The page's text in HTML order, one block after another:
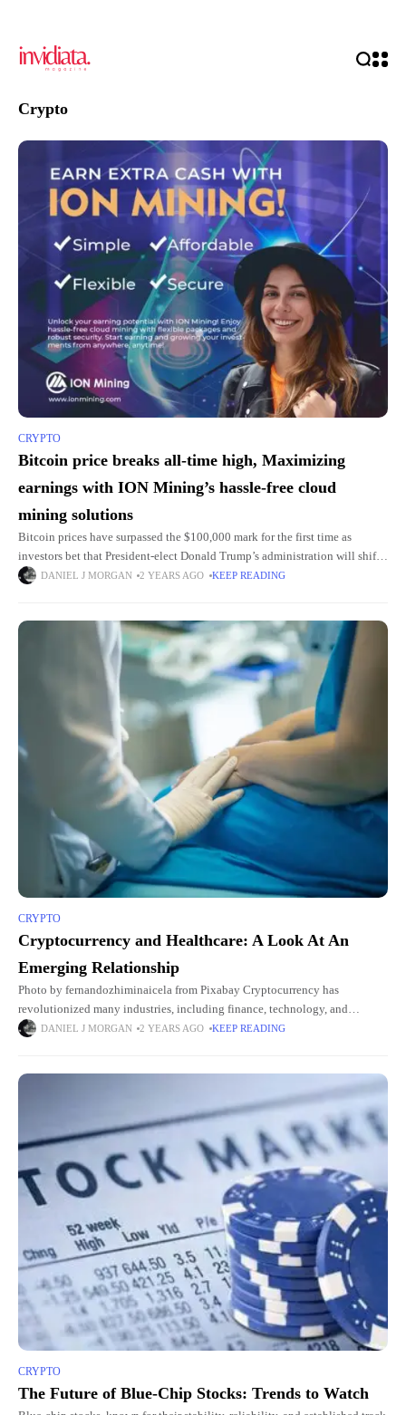
Crypto
CRYPTO
Bitcoin price breaks all-time high, Maximizing
earnings with ION Mining’s hassle-free cloud
mining solutions
Bitcoin prices have surpassed the $100,000 mark for the first time as
investors bet that President-elect Donald Trump’s administration will shift
policy toward boosting cryptocurrencies. Since Election Day, the world’s
DANIEL J MORGAN 2 YEARS AGO KEEP READING
CRYPTO
Cryptocurrency and Healthcare: A Look At An
Emerging Relationship
Photo by fernandozhiminaicela from Pixabay Cryptocurrency has
revolutionized many industries, including finance, technology, and
logistics. People are now asking crypto-related questions like the current
DANIEL J MORGAN 2 YEARS AGO KEEP READING
CRYPTO
The Future of Blue-Chip Stocks: Trends to Watch